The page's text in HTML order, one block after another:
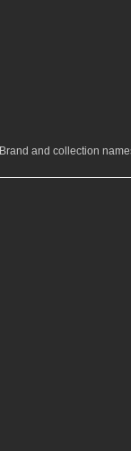
Brand and collection